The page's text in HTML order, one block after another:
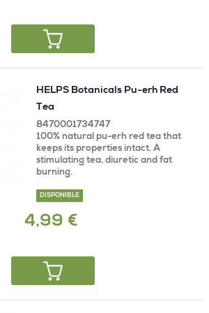
HELPS Botanicals Pu-erh Red
Tea
8470001734747
100% natural pu-erh red tea that
keeps its properties intact. A
stimulating tea, diuretic and fat
burning.
DISPONIBLE
4,99 €